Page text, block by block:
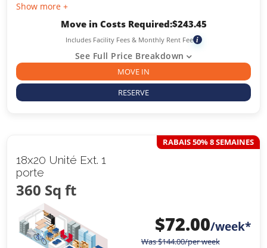
Show more +
Move in Costs Required:$243.45
Includes Facility Fees & Monthly Rent Fee i
See Full Price Breakdown
MOVE IN
RESERVE
18x20 Unité Ext. 1
porte
360 Sq ft
RABAIS 50% 8 SEMAINES
$72.00/week*
Was$144.00/per week